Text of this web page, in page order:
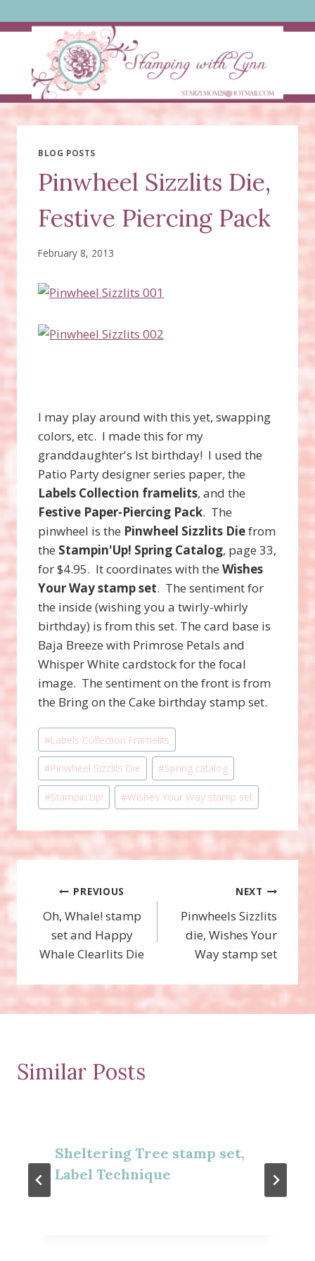
to
BLOG POSTS
Pinwheel Sizzlits Die,
Festive Piercing Pack
February 8, 2013
I may play around with this yet, swapping
colors, etc. I made this for my
granddaughter's lst birthday! I used the
Patio Party designer series paper, the
Labels Collection framelits, and the
Festive Paper-Piercing Pack. The
pinwheel is the Pinwheel Sizzlits Diefrom
the Stampin'Up! Spring Catalog, page 33,
for $4.95. It coordinates with the Wishes
Your Way stamp set. The sentiment for
the inside (wishing you a twirly-whirly
birthday) is from this set. The card base is
Baja Breeze with Primrose Petals and
Whisper White cardstock for the focal
image. The sentiment on the front is from
the Bring on the Cake birthday stamp set.
Post
Tags:
#Labels Collection Framelits
#Pinwheel Sizzlits Die #Spring catalog
#Stampin'Up! #Wishes Your Way stamp set
Post
navigation
PREVIOUS
Oh, Whale! stamp
set and Happy
Whale Clearlits Die
NEXT
Pinwheels Sizzlits
die, Wishes Your
Way stamp set
Similar Posts
Sheltering Tree stamp set,
Label Technique